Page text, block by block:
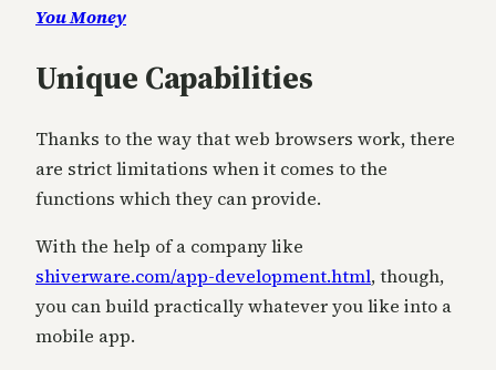
You Money
Unique Capabilities
Thanks to the way that web browsers work, there
are strict limitations when it comes to the
functions which they can provide.
With the help of a company like
shiverware.com/app-development.html, though,
you can build practically whatever you like into a
mobile app.